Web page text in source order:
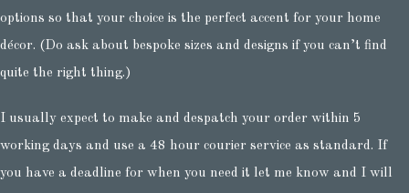
options so that your choice is the perfect accent for your home
décor. (Do ask about bespoke sizes and designs if you can’t find
quite the right thing.)
I usually expect to make and despatch your order within 5
working days and use a 48 hour courier service as standard. If
you have a deadline for when you need it let me know and I will